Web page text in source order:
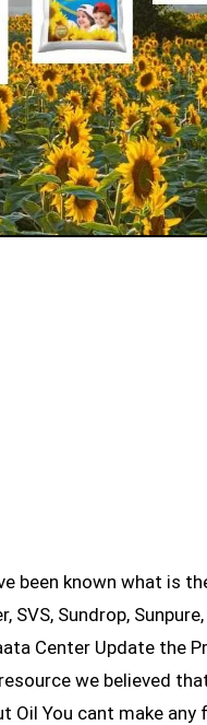
been known what is
Sundrop,
Center Update the
we believed
Oil You cant make